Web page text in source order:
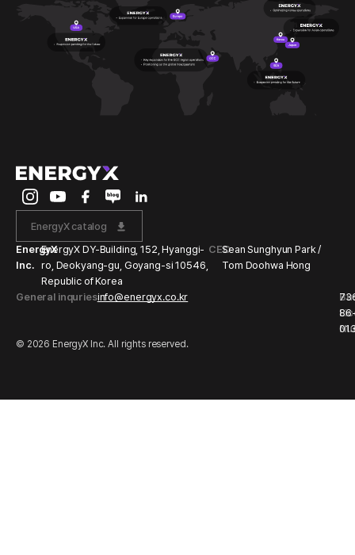
EnergyX catalog
EnergyX
Inc.
EnergyX DY-Building, 152, Hyanggi-
ro, Deokyang-gu, Goyang-si 10546,
Republic of Korea
CEOSean Sunghyun Park /
Tom Doohwa Hong
General inquriesinfo@energyx.co.kr
© 2026 EnergyX Inc. All rights reserved.